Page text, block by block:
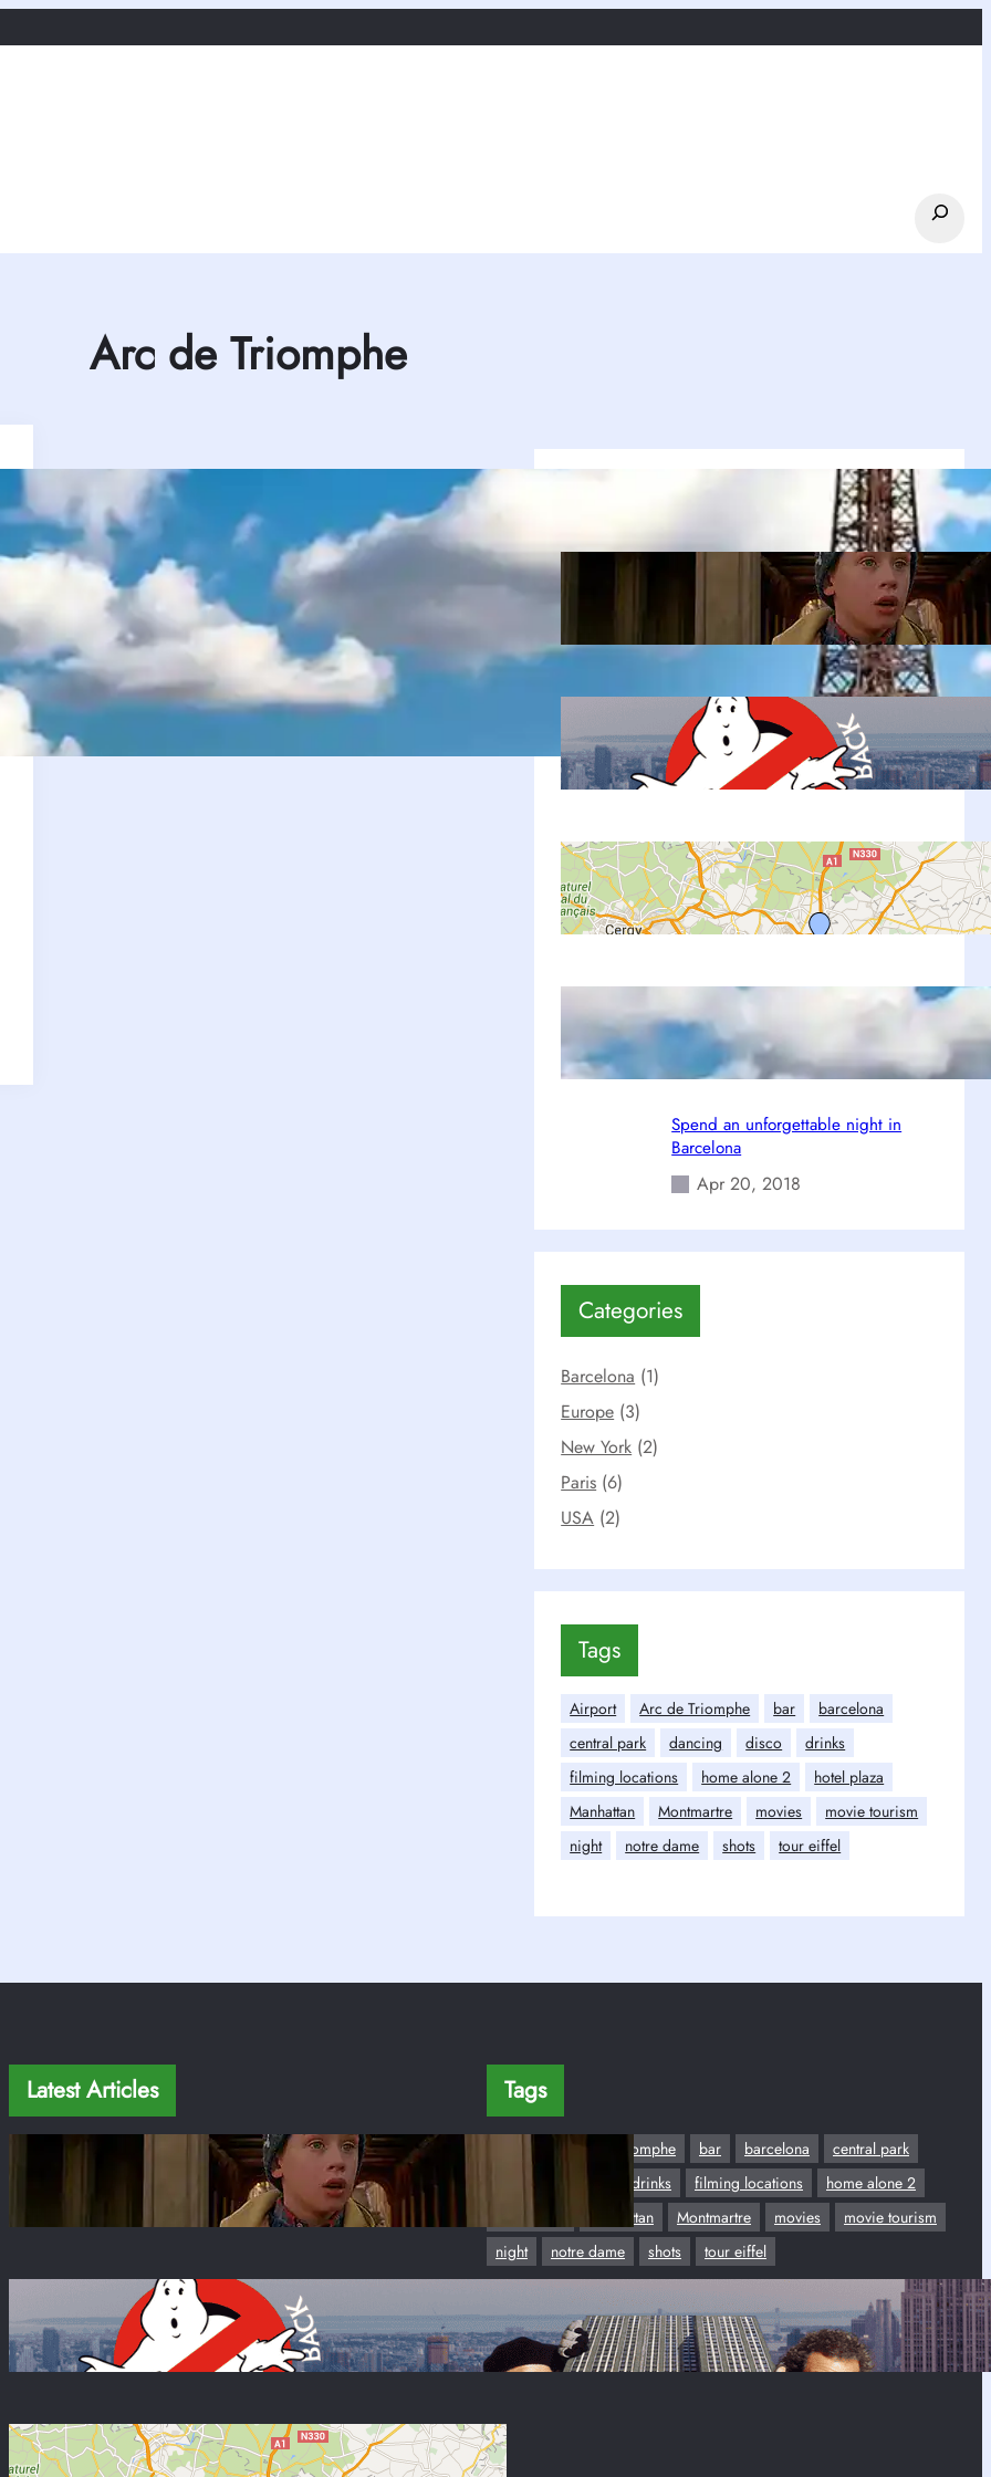
Search
Arc de Triomphe
Home Alone 2 in New York: 12 Real
Filming Locations + Map 2026
Jan 22, 2026
Movies in New York: 20+ Famous
Filming Locations + Map 2026
Sep 10, 2022
Paris Airport to City Center: Your
Ultimate Guide
Sep 8, 2022
6 Must-see Locations in Paris
Apr 26, 2018
Spend an unforgettable night in
Barcelona
Apr 20, 2018
Categories
Barcelona (1)
Europe (3)
New York (2)
Paris (6)
USA (2)
Tags
Airport Arc de Triomphe bar
barcelona
central park
dancing disco
drinks
filming locations
home alone 2
hotel plaza
Manhattan
Montmartre movies
movie tourism
night
notre dame shots tour eiffel
Latest Articles
Home Alone 2 in New York: 12 Real Filming
Locations + Map 2026
Jan 22, 2026
Movies in New York: 20+ Famous Filming
Locations + Map 2026
Sep 10, 2022
Paris Airport to City Center: Your Ultimate
Guide
Tags
Airport Arc de Triomphe bar barcelona
central park
drinks filming locations
home alone 2
Manhattan Montmartre movies
movie tourism
night
notre dame shots tour eiffel